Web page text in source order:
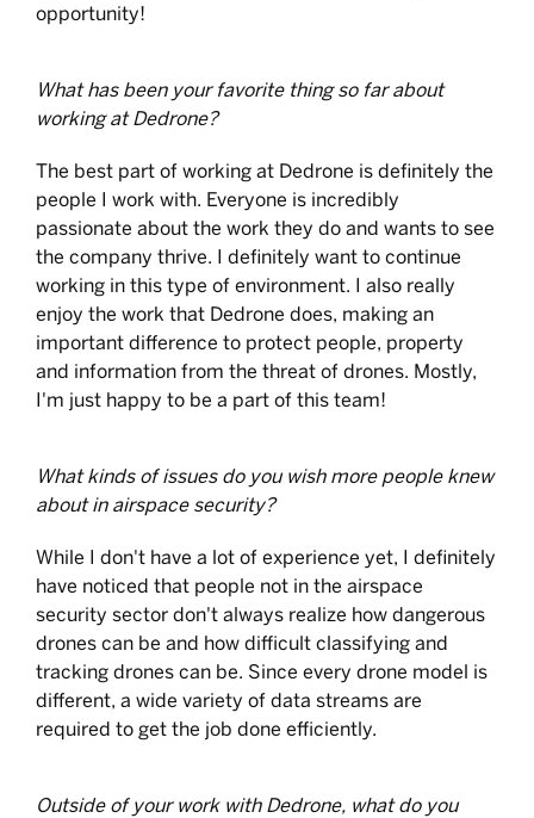
opportunity!
What has been your favorite thing so far about
working at Dedrone?
The best part of working at Dedrone is definitely the
people I work with. Everyone is incredibly
passionate about the work they do and wants to see
the company thrive. I definitely want to continue
working in this type of environment. I also really
enjoy the work that Dedrone does, making an
important difference to protect people, property
and information from the threat of drones. Mostly,
I'm just happy to be a part of this team!
What kinds of issues do you wish more people knew
about in airspace security?
While I don't have a lot of experience yet, I definitely
have noticed that people not in the airspace
security sector don't always realize how dangerous
drones can be and how difficult classifying and
tracking drones can be. Since every drone model is
different, a wide variety of data streams are
required to get the job done efficiently.
Outside of your work with Dedrone, what do you